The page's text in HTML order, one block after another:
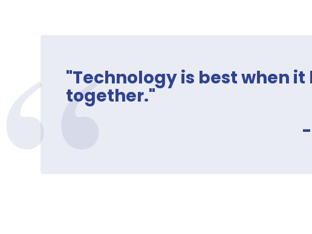
"Technology is best when
together."
-